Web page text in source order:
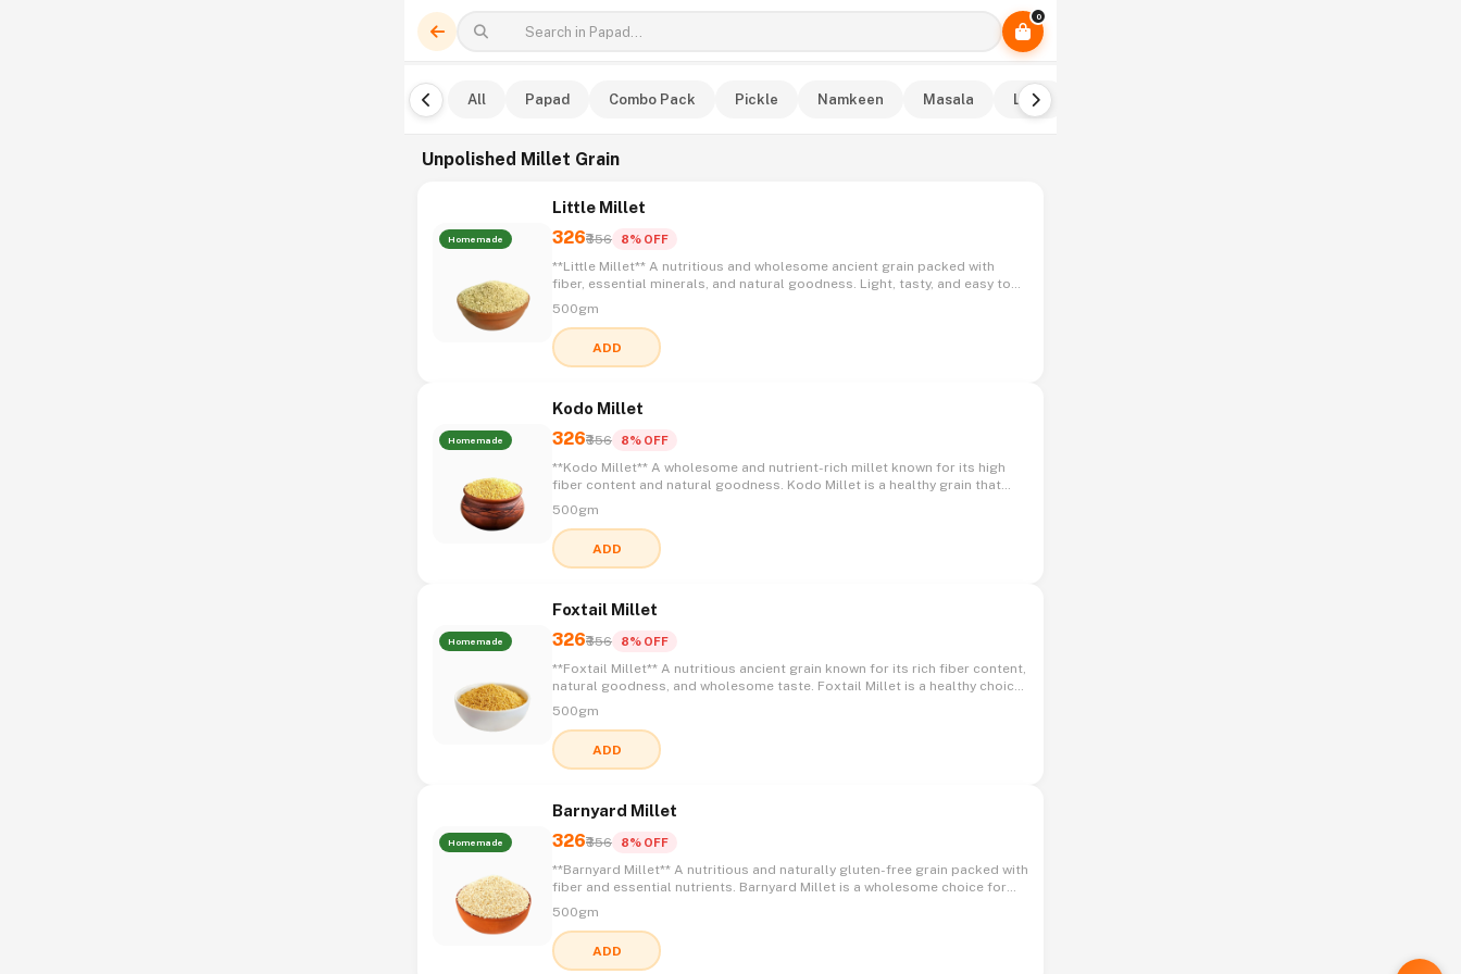
0
All Papad Combo Pack Pickle Namkeen Masala Ladu
Unpolished Millet Grain
Homemade
Little Millet
326₹356 8% OFF
**Little Millet** A nutritious and wholesome ancient grain packed with
fiber, essential minerals, and natural goodness. Light, tasty, and easy to
incorporate into daily meals, Little Millet is a healthy choice for those
seeking a balanced and nourishing lifestyle. 🌾✨💚😋
500gm
ADD
Homemade
Kodo Millet
326₹356 8% OFF
**Kodo Millet** A wholesome and nutrient-rich millet known for its high
fiber content and natural goodness. Kodo Millet is a healthy grain that
supports a balanced lifestyle while offering a light texture and delicious
taste, making it a perfect addition to everyday meals. 🌾✨💚😋
500gm
ADD
Homemade
Foxtail Millet
326₹356 8% OFF
**Foxtail Millet** A nutritious ancient grain known for its rich fiber content,
natural goodness, and wholesome taste. Foxtail Millet is a healthy choice
for everyday meals, offering a light texture and versatility that makes it
perfect for a balanced and nourishing lifestyle. 🌾✨💚😋
500gm
ADD
Homemade
Barnyard Millet
326₹356 8% OFF
**Barnyard Millet** A nutritious and naturally gluten-free grain packed with
fiber and essential nutrients. Barnyard Millet is a wholesome choice for
healthy meals, offering a light texture, mild flavor, and the goodness of
traditional grains to support a balanced lifestyle. 🌾✨💚😋
500gm
ADD